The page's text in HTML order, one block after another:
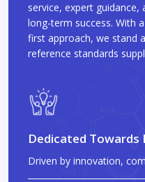
service, expert
long-term success. With
first approach, we stand
reference standards
Dedicated
Driven by innovation,